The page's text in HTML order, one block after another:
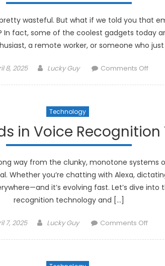
wasteful. But what if we told you that
fact, some of the coolest gadgets today
a remote worker, or someone who
8, 2025 Author
Lucky Guy Comments Offon
for
Eco-
Technology
in Voice
way from the clunky, monotone systems
Whether you’re chatting with Alexa,
it’s evolving fast. Let’s dive
recognition technology and […]
7, 2025 Author
Lucky Guy Comments Offon